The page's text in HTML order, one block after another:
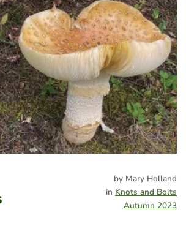
by Mary Holland
in Knots and Bolts
Autumn 2023